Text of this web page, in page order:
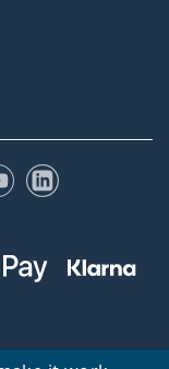
YouTubeLinkedIn